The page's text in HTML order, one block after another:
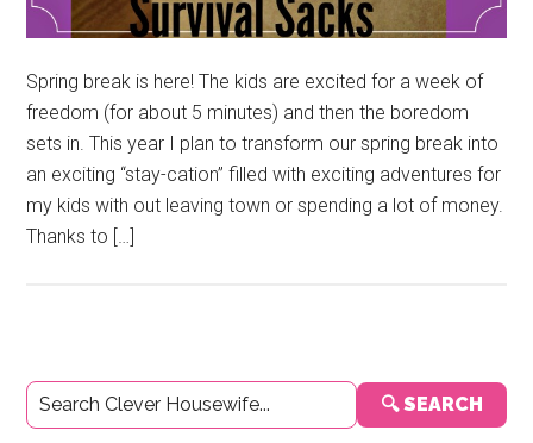
Spring break is here! The kids are excited for a week of
freedom (for about 5 minutes) and then the boredom
sets in. This year I plan to transform our spring break into
an exciting “stay-cation” filled with exciting adventures for
my kids with out leaving town or spending a lot of money.
Thanks to […]
Primary
Sidebar
🔍 SEARCH